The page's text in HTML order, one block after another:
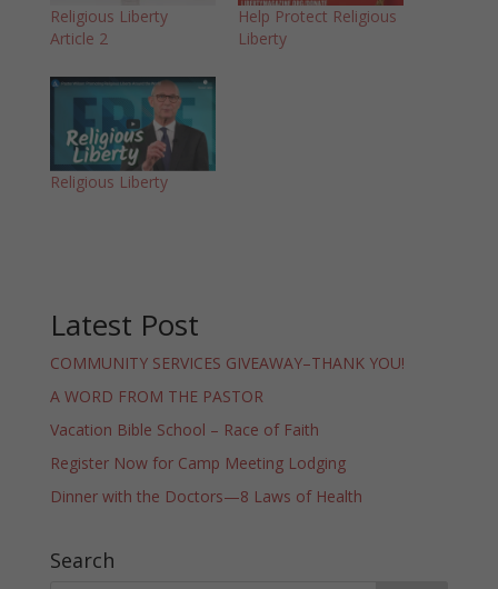
Religious Liberty
Article 2
Help Protect Religious
Liberty
Religious Liberty
Latest Post
COMMUNITY SERVICES GIVEAWAY–THANK YOU!
A WORD FROM THE PASTOR
Vacation Bible School – Race of Faith
Register Now for Camp Meeting Lodging
Dinner with the Doctors—8 Laws of Health
Search